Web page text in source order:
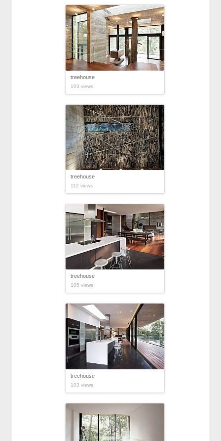
treehouse
103 views
treehouse
112 views
treehouse
105 views
treehouse
103 views